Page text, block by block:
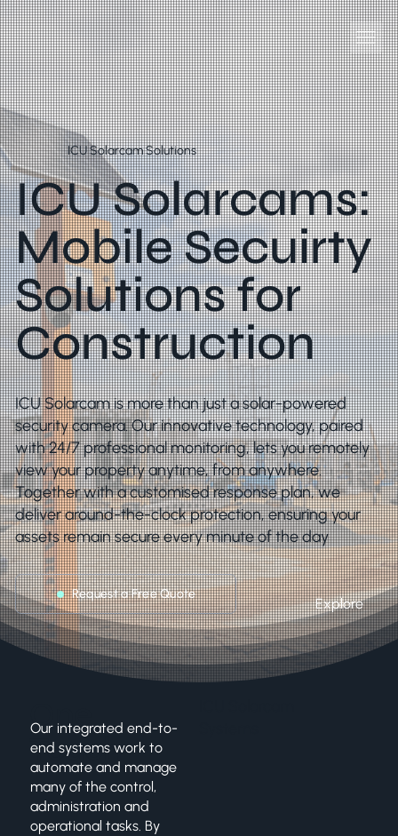
ICU Solarcam Solutions
ICU Solarcams:
Mobile Secuirty
Solutions for
Construction
ICU Solarcam is more than just a solar-powered
security camera. Our innovative technology, paired
with 24/7 professional monitoring, lets you remotely
view your property anytime, from anywhere.
Together with a customised response plan, we
deliver around-the-clock protection, ensuring your
assets remain secure every minute of the day
Explore
Request a Free Quote
One
Touch
Our integrated end-to-
end systems work to
automate and manage
many of the control,
administration and
operational tasks. By